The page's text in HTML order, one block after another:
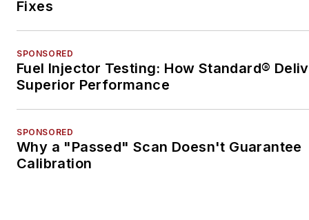
Fixes
SPONSORED
Fuel Injector Testing: How Standard®
Superior Performance
SPONSORED
Why a "Passed" Scan Doesn't Guarantee
Calibration